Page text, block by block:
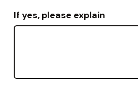
If yes, please explain